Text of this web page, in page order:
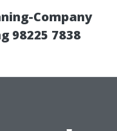
Company
98225 7838